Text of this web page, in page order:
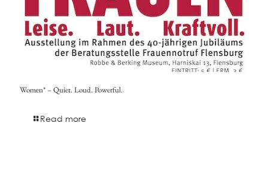
Women* – Quiet. Loud. Powerful.
Read more